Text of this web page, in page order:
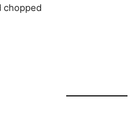
chopped